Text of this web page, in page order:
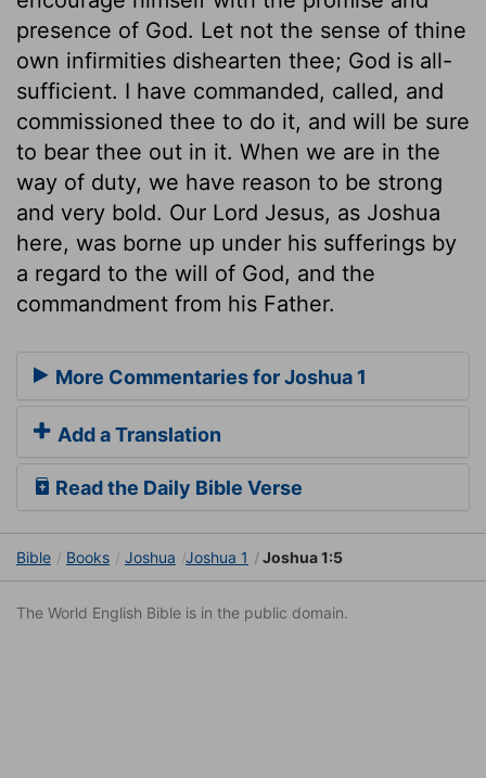
presence of God. Let not the sense of thine
own infirmities dishearten thee; God is all-
sufficient. I have commanded, called, and
commissioned thee to do it, and will be sure
to bear thee out in it. When we are in the
way of duty, we have reason to be strong
and very bold. Our Lord Jesus, as Joshua
here, was borne up under his sufferings by
a regard to the will of God, and the
commandment from his Father.
More Commentaries for Joshua 1
Add a Translation
Read the Daily Bible Verse
Bible Books Joshua Joshua 1 Joshua 1:5
The World English Bible is in the public domain.